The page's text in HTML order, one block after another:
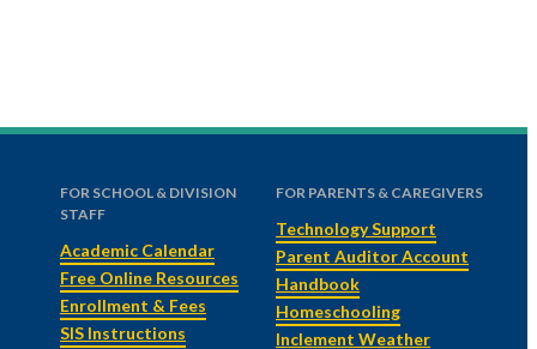
FOR SCHOOL & DIVISION
STAFF
Academic Calendar
Free Online Resources
Enrollment & Fees
SIS Instructions
FOR PARENTS & CAREGIVERS
Technology Support
Parent Auditor Account
Handbook
Homeschooling
Inclement Weather